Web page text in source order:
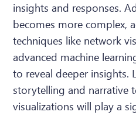
insights and responses.
becomes more complex,
techniques like network
advanced machine
to reveal deeper insights.
storytelling and narrative
visualizations will play a